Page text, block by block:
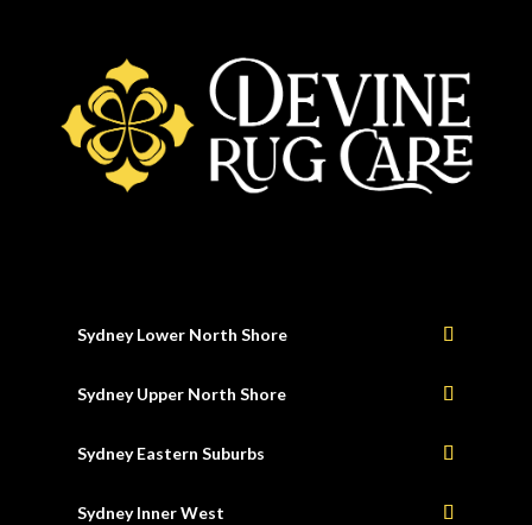
Sydney Lower North Shore
Sydney Upper North Shore
Sydney Eastern Suburbs
Sydney Inner West